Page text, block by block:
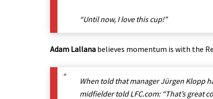
“Until now, I love this cup!”
Adam Lallana believes momentum is with the
When told that manager Jürgen Klopp
midfielder told LFC.com: “That’s great